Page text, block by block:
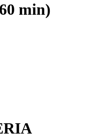
min)